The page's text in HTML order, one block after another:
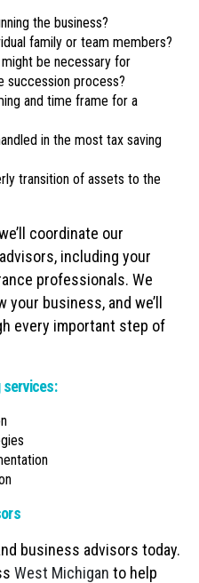
the business?
family or team members?
be necessary for
succession process?
and time frame for a
in the most tax saving
transition of assets to the
coordinate our
including your
professionals. We
business, and we’ll
every important step of
services:
business advisors today.
West Michigan to help